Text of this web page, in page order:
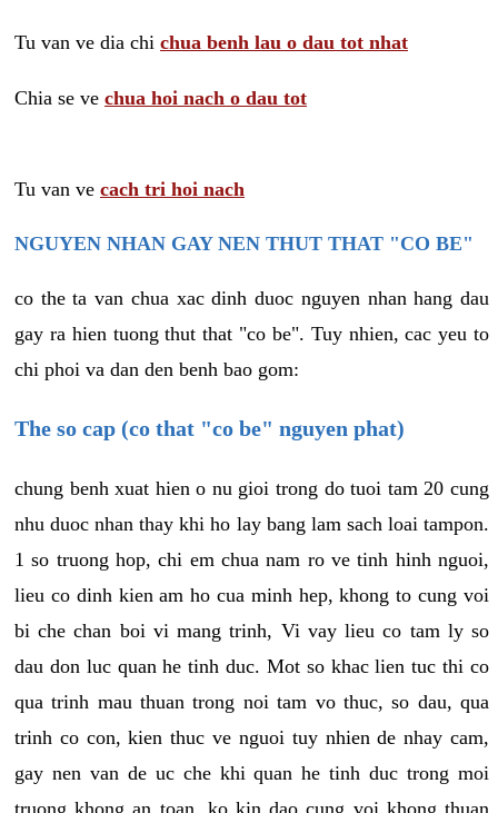
Tu van ve dia chi chua benh lau o dau tot nhat
Chia se ve chua hoi nach o dau tot
Tu van ve cach tri hoi nach
NGUYEN NHAN GAY NEN THUT THAT "CO BE"
co the ta van chua xac dinh duoc nguyen nhan hang dau
gay ra hien tuong thut that "co be". Tuy nhien, cac yeu to
chi phoi va dan den benh bao gom:
The so cap (co that "co be" nguyen phat)
chung benh xuat hien o nu gioi trong do tuoi tam 20 cung
nhu duoc nhan thay khi ho lay bang lam sach loai tampon.
1 so truong hop, chi em chua nam ro ve tinh hinh nguoi,
lieu co dinh kien am ho cua minh hep, khong to cung voi
bi che chan boi vi mang trinh, Vi vay lieu co tam ly so
dau don luc quan he tinh duc. Mot so khac lien tuc thi co
qua trinh mau thuan trong noi tam vo thuc, so dau, qua
trinh co con, kien thuc ve nguoi tuy nhien de nhay cam,
gay nen van de uc che khi quan he tinh duc trong moi